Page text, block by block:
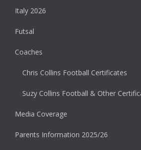
Italy 2026
Futsal
Coaches
Chris Collins Football Certificates
Suzy Collins Football & Other
Media Coverage
Parents Information 2025/26